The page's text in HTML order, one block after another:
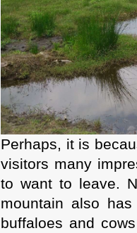
Perhaps, it is
visitors many
to want to leave.
mountain also
buffaloes and